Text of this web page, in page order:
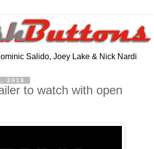
Salido, Joey Lake & Nick Nardi
2010
to watch with open